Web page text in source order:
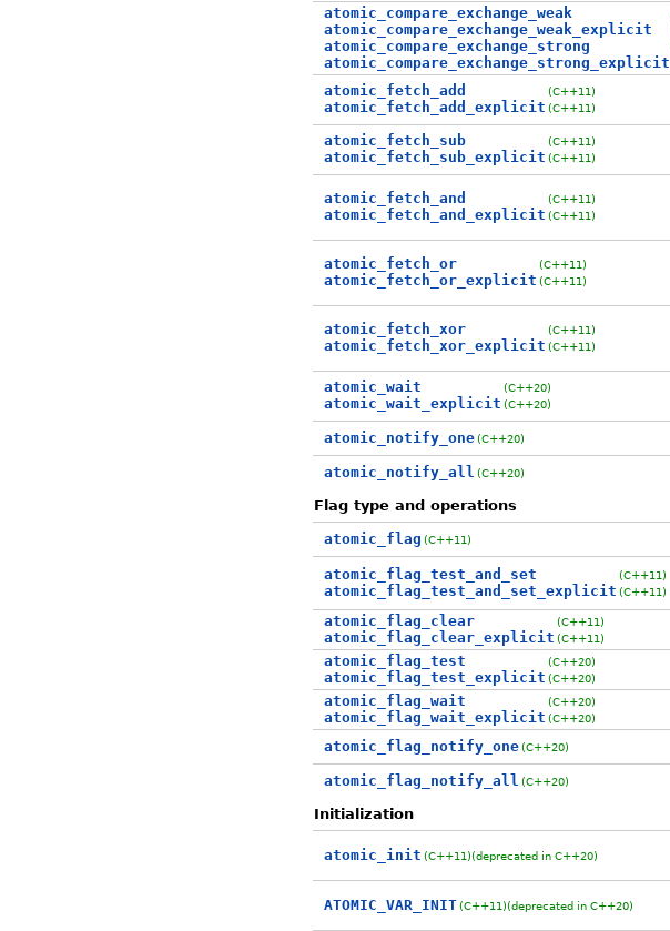
atomic_compare_exchange_weak
atomic_compare_exchange_weak_explicit
atomic_compare_exchange_strong
atomic_compare_exchange_strong_explicit
atomic_fetch_add
atomic_fetch_add_explicit
(C++11)
(C++11)
atomic_fetch_sub
atomic_fetch_sub_explicit
(C++11)
(C++11)
atomic_fetch_and
atomic_fetch_and_explicit
(C++11)
(C++11)
atomic_fetch_or
atomic_fetch_or_explicit
(C++11)
(C++11)
atomic_fetch_xor
atomic_fetch_xor_explicit
(C++11)
(C++11)
atomic_wait
atomic_wait_explicit
(C++20)
(C++20)
atomic_notify_one (C++20)
atomic_notify_all (C++20)
Flag type and operations
atomic_flag (C++11)
atomic_flag_test_and_set
atomic_flag_test_and_set_explicit
(C++11)
(C++11)
atomic_flag_clear
atomic_flag_clear_explicit
(C++11)
(C++11)
atomic_flag_test
atomic_flag_test_explicit
(C++20)
(C++20)
atomic_flag_wait
atomic_flag_wait_explicit
(C++20)
(C++20)
atomic_flag_notify_one (C++20)
atomic_flag_notify_all (C++20)
Initialization
atomic_init (C++11)(deprecated in C++20)
ATOMIC_VAR_INIT (C++11)(deprecated in C++20)